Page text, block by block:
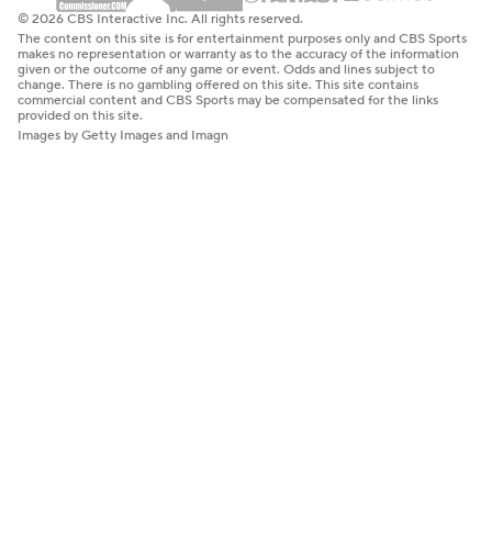
© 2026 CBS Interactive Inc. All rights reserved.
The content on this site is for entertainment purposes only and CBS Sports
makes no representation or warranty as to the accuracy of the information
given or the outcome of any game or event. Odds and lines subject to
change. There is no gambling offered on this site. This site contains
commercial content and CBS Sports may be compensated for the links
provided on this site.
Images by Getty Images and Imagn